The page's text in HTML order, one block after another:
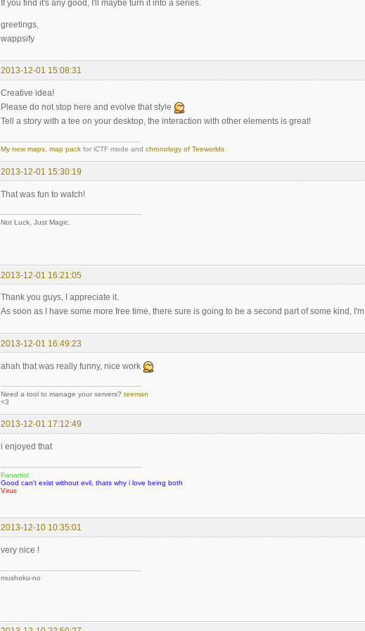
If you find it's any good, I'll maybe turn it into a series.
greetings,
wappsify
2013-12-01 15:08:31
Creative idea!
Please do not stop here and evolve that style
Tell a story with a tee on your desktop, the interaction with other elements is great!
My new maps, map pack for iCTF mode and chronology of Teeworlds
2013-12-01 15:30:19
That was fun to watch!
Not Luck, Just Magic.
2013-12-01 16:21:05
Thank you guys, I appreciate it.
As soon as I have some more free time, there sure is going to be a second part of some kind,
2013-12-01 16:49:23
ahah that was really funny, nice work
Need a tool to manage your servers? teeman
<3
2013-12-01 17:12:49
i enjoyed that
Fanartist
Good can't exist without evil, thats why i love being both
Virus
2013-12-10 10:35:01
very nice !
mushoku-no